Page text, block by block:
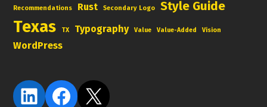
Recommendations Rust Secondary Logo Style Guide
Texas TX Typography Value Value-Added Vision
WordPress
LinkedIn
Facebook
X